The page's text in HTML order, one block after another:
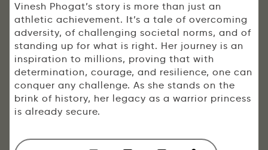
Vinesh Phogat’s story is more than just an
athletic achievement. It’s a tale of overcoming
adversity, of challenging societal norms, and of
standing up for what is right. Her journey is an
inspiration to millions, proving that with
determination, courage, and resilience, one can
conquer any challenge. As she stands on the
brink of history, her legacy as a warrior princess
is already secure.